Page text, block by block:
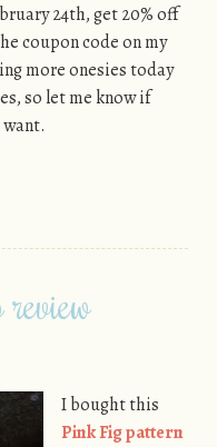
24th, get 20% off
coupon code on my
more onesies today
so let me know if
I bought this
Pink Fig pattern